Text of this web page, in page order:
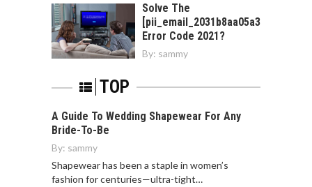
Solve The
[pii_email_2031b8aa05a3e0b21ffd]
Error Code 2021?
By: sammy
TOP
A Guide To Wedding Shapewear For Any
Bride-To-Be
By: sammy
Shapewear has been a staple in women’s
fashion for centuries—ultra-tight…